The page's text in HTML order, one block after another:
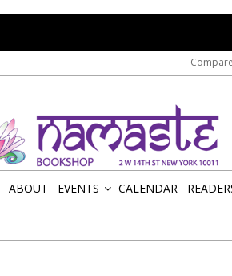
Compare
ABOUT EVENTS CALENDAR